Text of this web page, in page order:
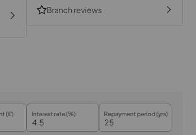
Branch reviews
(£) Interest rate (%) Repayment period (yrs)